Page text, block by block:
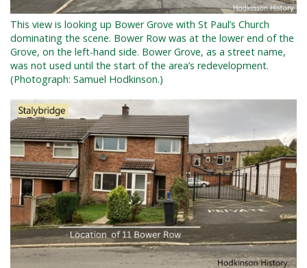
This view is looking up Bower Grove with St Paul’s Church
dominating the scene. Bower Row was at the lower end of the
Grove, on the left-hand side. Bower Grove, as a street name,
was not used until the start of the area’s redevelopment.
(Photograph: Samuel Hodkinson.)